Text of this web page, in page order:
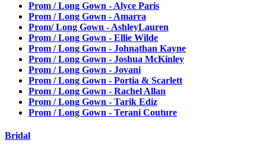
Prom / Long Gown - Alyce Paris
Prom / Long Gown - Amarra
Prom/ Long Gown - AshleyLauren
Prom / Long Gown - Ellie Wilde
Prom / Long Gown - Johnathan Kayne
Prom / Long Gown - Joshua McKinley
Prom / Long Gown - Jovani
Prom / Long Gown - Portia & Scarlett
Prom / Long Gown - Rachel Allan
Prom / Long Gown - Tarik Ediz
Prom / Long Gown - Terani Couture
Bridal